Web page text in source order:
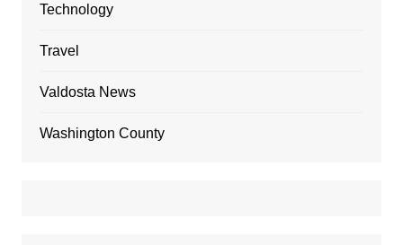
Technology
Travel
Valdosta News
Washington County